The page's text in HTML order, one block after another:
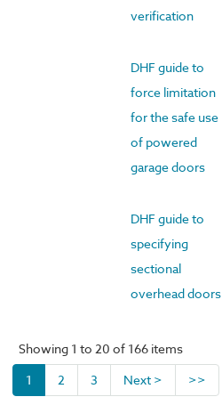
verification
DHF guide to
force limitation
for the safe use
of powered
garage doors
DHF guide to
specifying
sectional
overhead doors
Showing 1 to 20 of 166 items
1
2 3 Next > >>